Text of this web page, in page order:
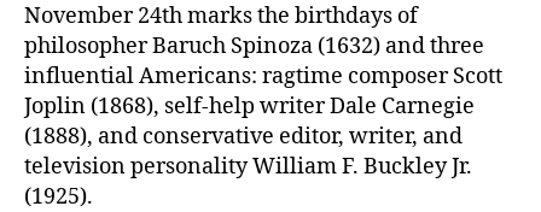
Birthday,
Baruch!
November 24th marks the birthdays of
philosopher Baruch Spinoza (1632) and three
influential Americans: ragtime composer Scott
Joplin (1868), self-help writer Dale Carnegie
(1888), and conservative editor, writer, and
television personality William F. Buckley Jr.
(1925).